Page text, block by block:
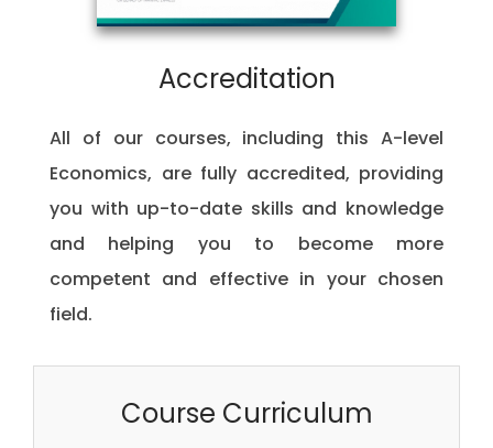
Accreditation
All of our courses, including this A-level
Economics, are fully accredited, providing
you with up-to-date skills and knowledge
and helping you to become more
competent and effective in your chosen
field.
Course Curriculum